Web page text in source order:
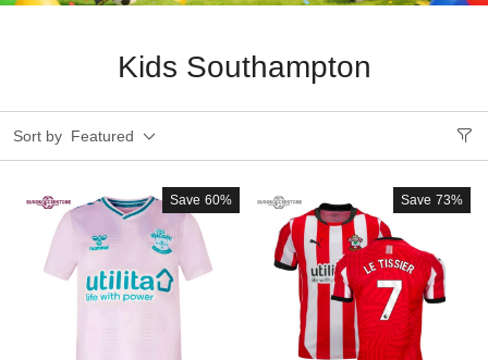
Kids Southampton
Sort by Featured
Save 60% Save 73%